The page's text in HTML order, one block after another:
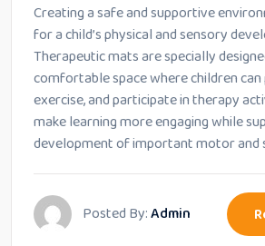
Creating a safe and supportive
for a child’s physical and sensory
Therapeutic mats are specially
comfortable space where children can
exercise, and participate in therapy
make learning more engaging while
development of important motor and
Posted By:Admin